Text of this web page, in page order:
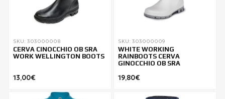
SKU: 303000008
CERVA CINOCCHIO OB SRA
WORK WELLINGTON BOOTS
13,00€
SKU: 303000009
WHITE WORKING
RAINBOOTS CERVA
GINOCCHIO OB SRA
19,80€